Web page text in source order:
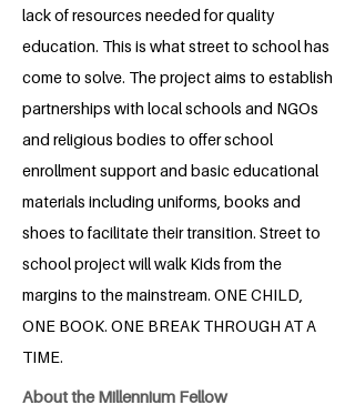
lack of resources needed for quality
education. This is what street to school has
come to solve. The project aims to establish
partnerships with local schools and NGOs
and religious bodies to offer school
enrollment support and basic educational
materials including uniforms, books and
shoes to facilitate their transition. Street to
school project will walk Kids from the
margins to the mainstream. ONE CHILD,
ONE BOOK. ONE BREAK THROUGH AT A
TIME.
About the Millennium Fellow